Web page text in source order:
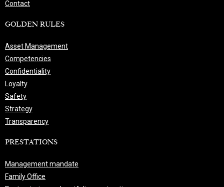
Contact
GOLDEN RULES
Asset Management
Competencies
Confidentiality
Loyalty
Safety
Strategy
Transparency
PRESTATIONS
Management mandate
Family Office